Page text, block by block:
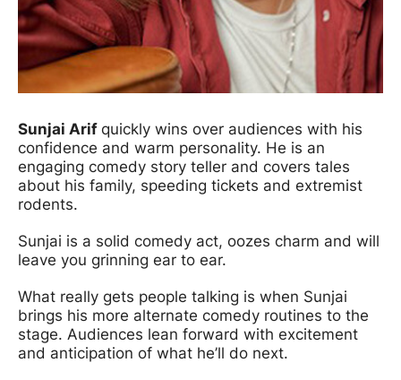
Sunjai Arif quickly wins over audiences with his
confidence and warm personality. He is an
engaging comedy story teller and covers tales
about his family, speeding tickets and extremist
rodents.
Sunjai is a solid comedy act, oozes charm and will
leave you grinning ear to ear.
What really gets people talking is when Sunjai
brings his more alternate comedy routines to the
stage. Audiences lean forward with excitement
and anticipation of what he’ll do next.